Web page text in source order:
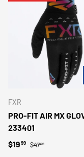
FXR
PRO-FIT AIR MX
233401
Sale price
$1999 Regular price
$4799